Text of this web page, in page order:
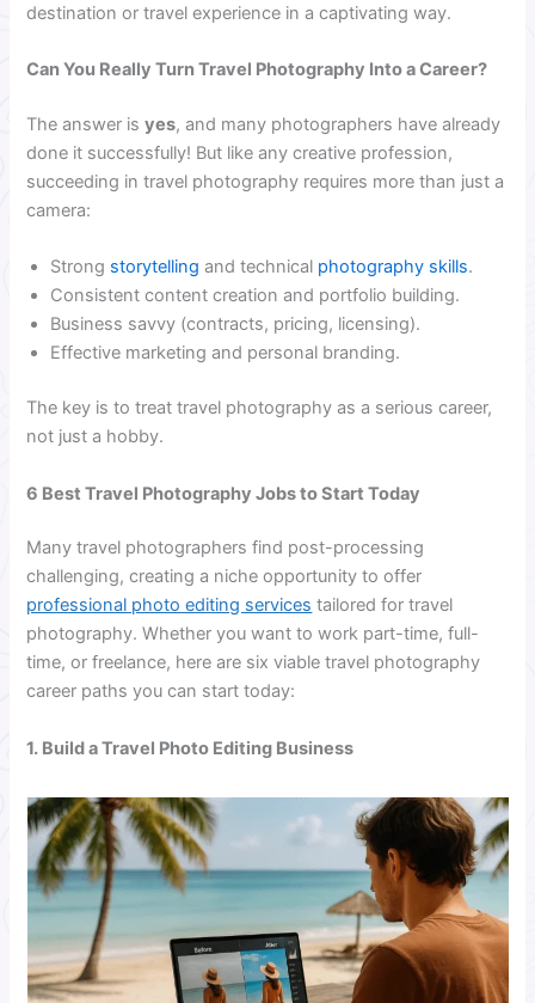
destination or travel experience in a captivating way.
Can You Really Turn Travel Photography Into a Career?
The answer isyes, and many photographers have already
done it successfully! But like any creative profession,
succeeding in travel photography requires more than just a
camera:
Strong storytellingand technical photography skills.
Consistent content creation and portfolio building.
Business savvy (contracts, pricing, licensing).
Effective marketing and personal branding.
The key is to treat travel photography as a serious career,
not just a hobby.
6 Best Travel Photography Jobs to Start Today
Many travel photographers find post-processing
challenging, creating a niche opportunity to offer
professional photo editing services tailored for travel
photography. Whether you want to work part-time, full-
time, or freelance, here are six viable travel photography
career paths you can start today:
1. Build a Travel Photo Editing Business